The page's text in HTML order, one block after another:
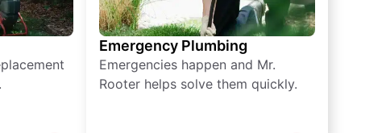
Emergency Plumbing
Emergencies happen and Mr.
Rooter helps solve them quickly.